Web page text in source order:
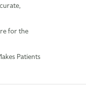
for the
Patients